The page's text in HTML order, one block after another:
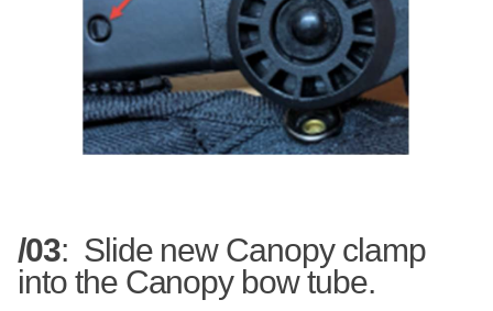
/03: Slide new Canopy clamp
into the Canopy bow tube.